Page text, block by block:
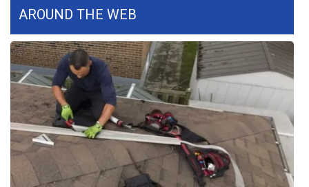
Ion Plus
ABOUT US
FCC Applications
About WCBI-TV
AROUND THE WEB